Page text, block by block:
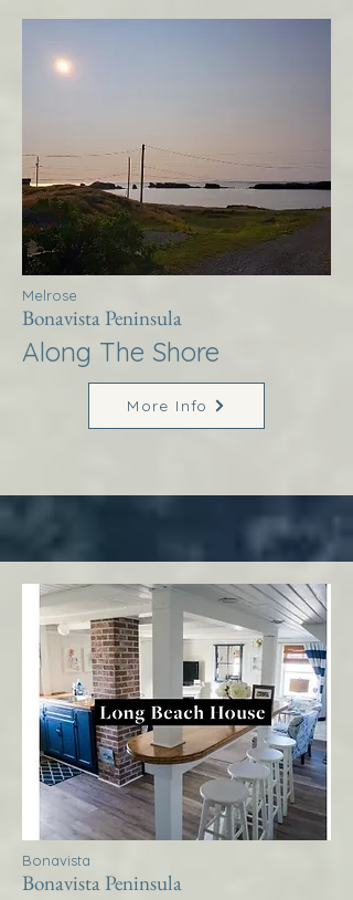
Melrose
Bonavista Peninsula
Along The Shore
More Info
Bonavista
Bonavista Peninsula